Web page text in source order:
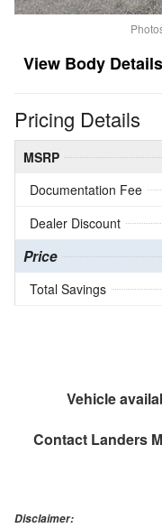
Body Details
Pricing Details
MSRP
Documentation Fee
Dealer Discount
Price
Total Savings
Vehicle
Contact Landers
Disclaimer: